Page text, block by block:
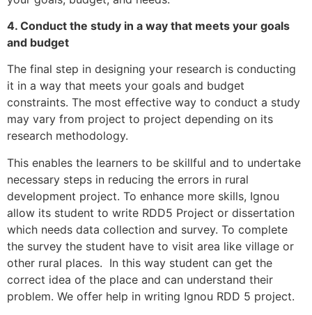
4. Conduct the study in a way that meets your goals
and budget
The final step in designing your research is conducting
it in a way that meets your goals and budget
constraints. The most effective way to conduct a study
may vary from project to project depending on its
research methodology.
This enables the learners to be skillful and to undertake
necessary steps in reducing the errors in rural
development project. To enhance more skills, Ignou
allow its student to write RDD5 Project or dissertation
which needs data collection and survey. To complete
the survey the student have to visit area like village or
other rural places. In this way student can get the
correct idea of the place and can understand their
problem. We offer help in writing Ignou RDD 5 project.